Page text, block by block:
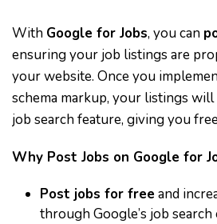
With Google for Jobs, you can
ensuring your job listings are
your website. Once you
schema markup, your listings will
job search feature, giving you
Why Post Jobs on Google for
Post jobs for free and
through Google’s job search